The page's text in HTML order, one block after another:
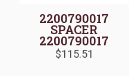
2200790017
SPACER
2200790017
$115.51